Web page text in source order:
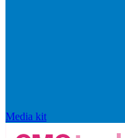
Media kit